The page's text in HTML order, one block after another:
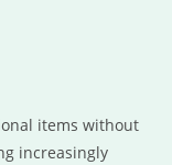
items without
increasingly